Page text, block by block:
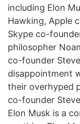
including Elon
Hawking, Apple
Skype co-
philosopher
co-founder
disappointment
their overhyped
co-founder
Elon Musk is a